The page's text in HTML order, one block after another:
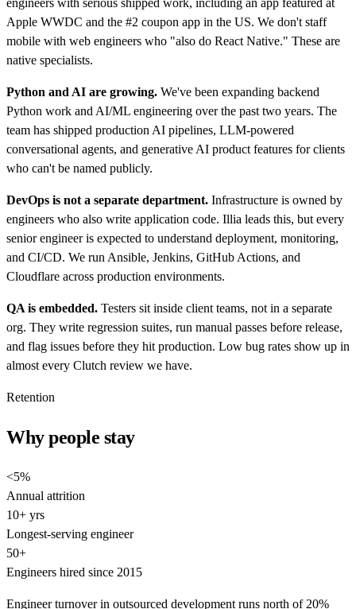
engineers with serious shipped work, including an app featured at
Apple WWDC and the #2 coupon app in the US. We don't staff
mobile with web engineers who "also do React Native." These are
native specialists.
Python and AI are growing. We've been expanding backend
Python work and AI/ML engineering over the past two years. The
team has shipped production AI pipelines, LLM-powered
conversational agents, and generative AI product features for clients
who can't be named publicly.
DevOps is not a separate department. Infrastructure is owned by
engineers who also write application code. Illia leads this, but every
senior engineer is expected to understand deployment, monitoring,
and CI/CD. We run Ansible, Jenkins, GitHub Actions, and
Cloudflare across production environments.
QA is embedded. Testers sit inside client teams, not in a separate
org. They write regression suites, run manual passes before release,
and flag issues before they hit production. Low bug rates show up in
almost every Clutch review we have.
Retention
Why people stay
<5%
Annual attrition
10+ yrs
Longest-serving engineer
50+
Engineers hired since 2015
Engineer turnover in outsourced development runs north of 20%